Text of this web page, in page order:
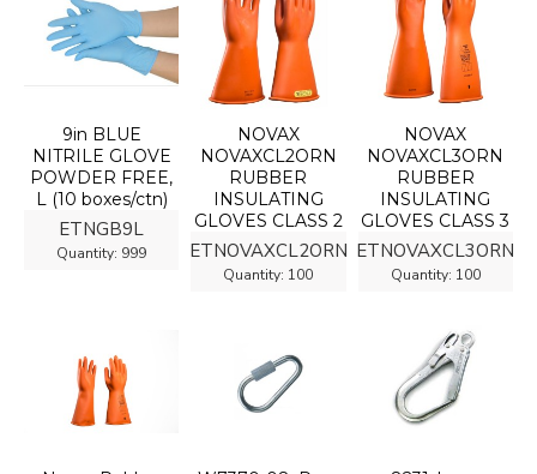
ETNGB9L
Quantity: 999
9in BLUE
NITRILE GLOVE
POWDER FREE,
L (10 boxes/ctn)
ETNOVAXCL2ORN
Quantity: 100
NOVAX
NOVAXCL2ORN
RUBBER
INSULATING
GLOVES CLASS 2
ETNOVAXCL3ORN
Quantity: 100
NOVAX
NOVAXCL3ORN
RUBBER
INSULATING
GLOVES CLASS 3